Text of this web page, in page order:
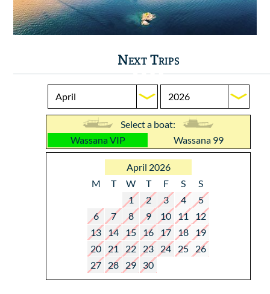
Next Trips
Select a boat:
Wassana VIP
Wassana 99
April 2026
M
T W T F S
S
1
2 3 4
5
6
7 8 9 10 11
12
13
14 15 16 17 18
19
20
21 22 23 24 25
26
27
28 29 30